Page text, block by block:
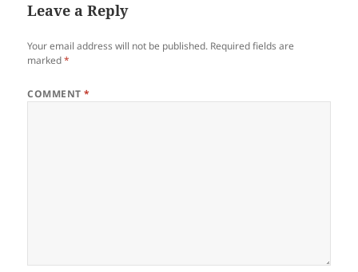
Leave a Reply
Your email address will not be published. Required fields are
marked*
COMMENT*